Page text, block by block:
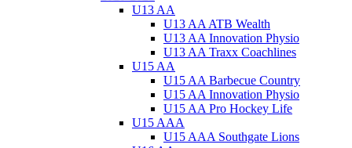
U13 AA
U13 AA ATB Wealth
U13 AA Innovation Physio
U13 AA Traxx Coachlines
U15 AA
U15 AA Barbecue Country
U15 AA Innovation Physio
U15 AA Pro Hockey Life
U15 AAA
U15 AAA Southgate Lions